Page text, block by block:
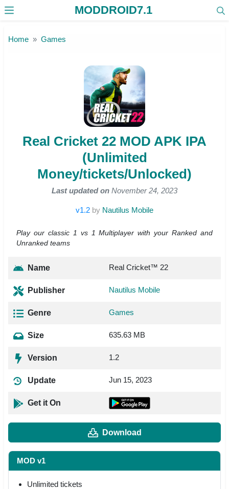
MODDROID7.1
Home Games
Real Cricket 22 MOD APK IPA
(Unlimited
Money/tickets/Unlocked)
Last updated on November 24, 2023
v1.2 by Nautilus Mobile
Play our classic 1 vs 1 Multiplayer with your Ranked and
Unranked teams
Name Real Cricket™ 22
Publisher Nautilus Mobile
Genre Games
Size 635.63 MB
Version 1.2
Update Jun 15, 2023
Get it On
Download
MOD v1
Unlimited tickets